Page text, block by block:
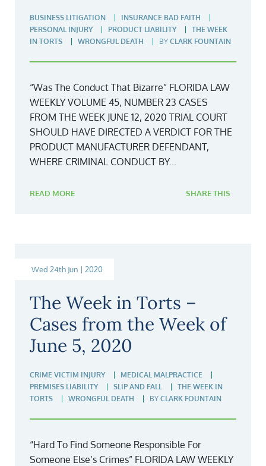
BUSINESS LITIGATION
INSURANCE BAD FAITH
PERSONAL INJURY
PRODUCT LIABILITY
THE WEEK
IN TORTS
WRONGFUL DEATH BY CLARK FOUNTAIN
“Was The Conduct That Bizarre” FLORIDA LAW
WEEKLY VOLUME 45, NUMBER 23 CASES
FROM THE WEEK JUNE 12, 2020 TRIAL COURT
SHOULD HAVE DIRECTED A VERDICT FOR THE
PRODUCT MANUFACTURER DEFENDANT,
WHERE CRIMINAL CONDUCT BY...
READ MORE SHARE THIS
Wed 24th Jun | 2020
The Week in Torts –
Cases from the Week of
June 5, 2020
CRIME VICTIM INJURY
MEDICAL MALPRACTICE
PREMISES LIABILITY
SLIP AND FALL
THE WEEK IN
TORTS
WRONGFUL DEATH BY CLARK FOUNTAIN
“Hard To Find Someone Responsible For
Someone Else’s Crimes” FLORIDA LAW WEEKLY